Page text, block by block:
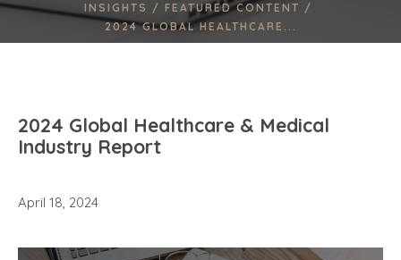
INSIGHTS / FEATURED CONTENT /
2024 GLOBAL HEALTHCARE...
2024 Global Healthcare & Medical
Industry Report
April 18, 2024